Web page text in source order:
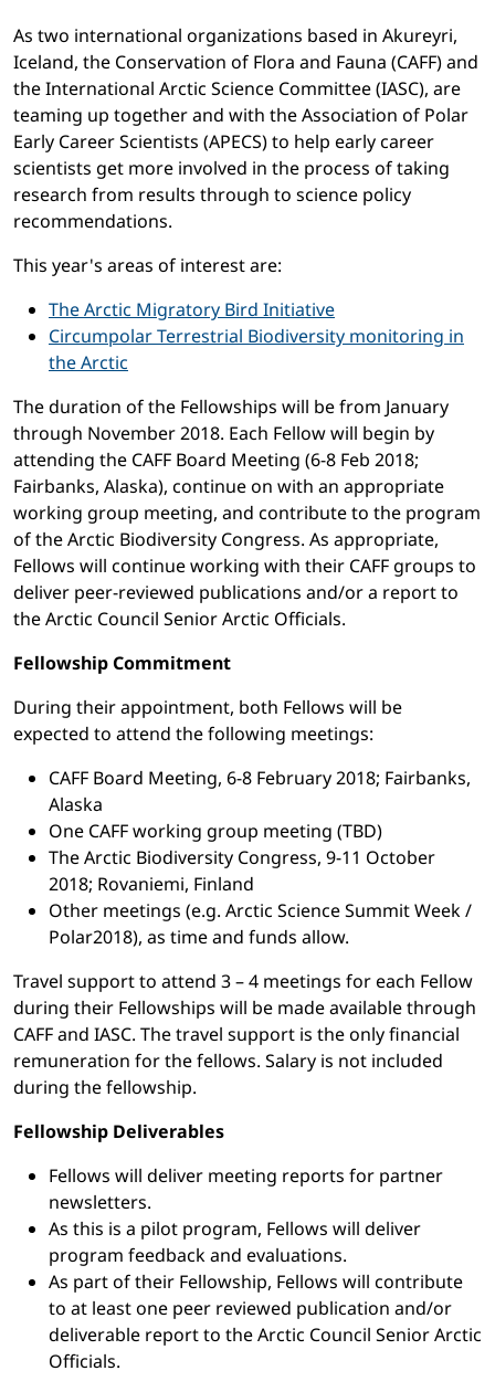
As two international organizations based in Akureyri,
Iceland, the Conservation of Flora and Fauna (CAFF) and
the International Arctic Science Committee (IASC), are
teaming up together and with the Association of Polar
Early Career Scientists (APECS) to help early career
scientists get more involved in the process of taking
research from results through to science policy
recommendations.
This year's areas of interest are:
The Arctic Migratory Bird Initiative
Circumpolar Terrestrial Biodiversity monitoring in
the Arctic
The duration of the Fellowships will be from January
through November 2018. Each Fellow will begin by
attending the CAFF Board Meeting (6-8 Feb 2018;
Fairbanks, Alaska), continue on with an appropriate
working group meeting, and contribute to the program
of the Arctic Biodiversity Congress. As appropriate,
Fellows will continue working with their CAFF groups to
deliver peer-reviewed publications and/or a report to
the Arctic Council Senior Arctic Officials.
Fellowship Commitment
During their appointment, both Fellows will be
expected to attend the following meetings:
CAFF Board Meeting, 6-8 February 2018; Fairbanks,
Alaska
One CAFF working group meeting (TBD)
The Arctic Biodiversity Congress, 9-11 October
2018; Rovaniemi, Finland
Other meetings (e.g. Arctic Science Summit Week /
Polar2018), as time and funds allow.
Travel support to attend 3 – 4 meetings for each Fellow
during their Fellowships will be made available through
CAFF and IASC. The travel support is the only financial
remuneration for the fellows. Salary is not included
during the fellowship.
Fellowship Deliverables
Fellows will deliver meeting reports for partner
newsletters.
As this is a pilot program, Fellows will deliver
program feedback and evaluations.
As part of their Fellowship, Fellows will contribute
to at least one peer reviewed publication and/or
deliverable report to the Arctic Council Senior Arctic
Officials.